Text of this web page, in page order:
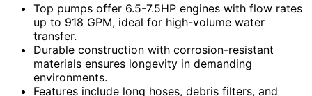
Top pumps offer 6.5-7.5HP engines with flow rates
up to 918 GPM, ideal for high-volume water
transfer.
Durable construction with corrosion-resistant
materials ensures longevity in demanding
environments.
Features include long hoses, debris filters, and